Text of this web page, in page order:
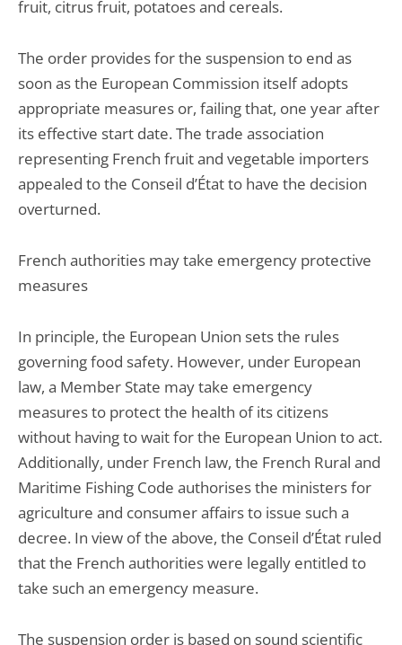
fruit, citrus fruit, potatoes and cereals.
The order provides for the suspension to end as
soon as the European Commission itself adopts
appropriate measures or, failing that, one year after
its effective start date. The trade association
representing French fruit and vegetable importers
appealed to the Conseil d’État to have the decision
overturned.
French authorities may take emergency protective
measures
In principle, the European Union sets the rules
governing food safety. However, under European
law, a Member State may take emergency
measures to protect the health of its citizens
without having to wait for the European Union to act.
Additionally, under French law, the French Rural and
Maritime Fishing Code authorises the ministers for
agriculture and consumer affairs to issue such a
decree. In view of the above, the Conseil d’État ruled
that the French authorities were legally entitled to
take such an emergency measure.
The suspension order is based on sound scientific